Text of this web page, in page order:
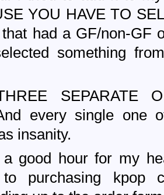
YOU HAVE TO
had a GF/non-GF
something
SEPARATE
every single one
insanity.
good hour for my
to purchasing kpop